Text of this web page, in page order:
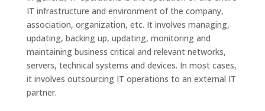
IT infrastructure and environment of the company,
association, organization, etc. It involves managing,
updating, backing up, updating, monitoring and
maintaining business critical and relevant networks,
servers, technical systems and devices. In most cases,
it involves outsourcing IT operations to an external IT
partner.